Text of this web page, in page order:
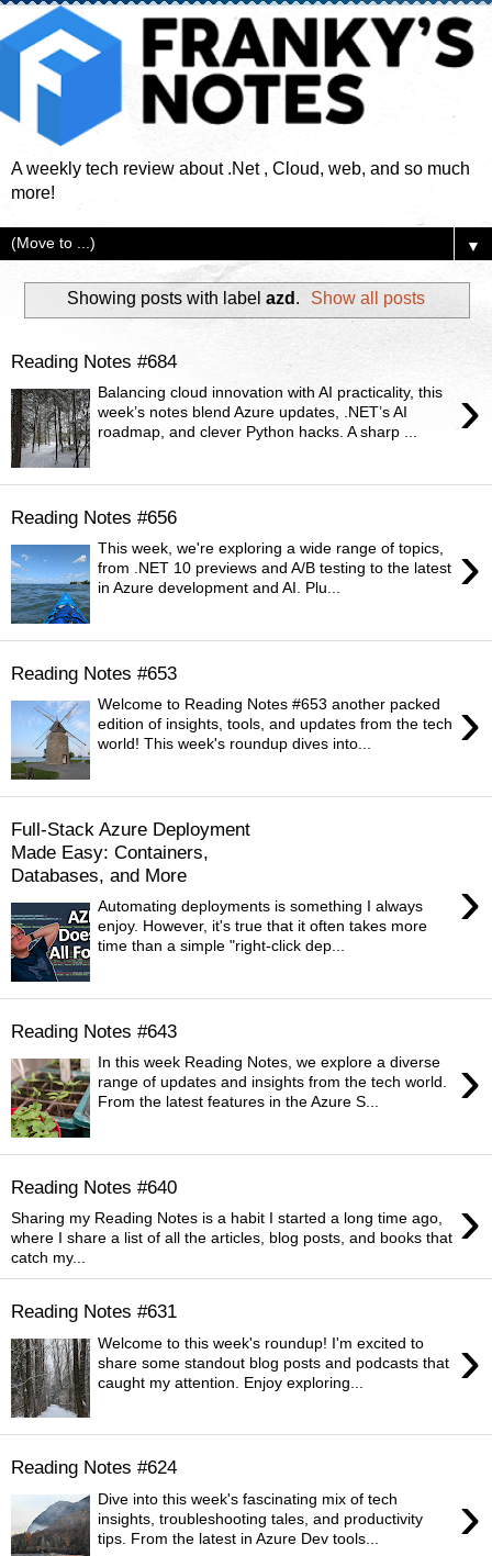
A weekly tech review about .Net , Cloud, web, and so much
more!
▼
Showing posts with label azd . Show all posts
Reading Notes #684
›
Balancing cloud innovation with AI practicality, this
week’s notes blend Azure updates, .NET’s AI
roadmap, and clever Python hacks. A sharp ...
Reading Notes #656
›
This week, we're exploring a wide range of topics,
from .NET 10 previews and A/B testing to the latest
in Azure development and AI. Plu...
Reading Notes #653
›
Welcome to Reading Notes #653 another packed
edition of insights, tools, and updates from the tech
world! This week's roundup dives into...
Full-Stack Azure Deployment
Made Easy: Containers,
Databases, and More
›
Automating deployments is something I always
enjoy. However, it's true that it often takes more
time than a simple "right-click dep...
Reading Notes #643
›
In this week Reading Notes, we explore a diverse
range of updates and insights from the tech world.
From the latest features in the Azure S...
Reading Notes #640 ›
Sharing my Reading Notes is a habit I started a long time ago,
where I share a list of all the articles, blog posts, and books that
catch my...
Reading Notes #631
›
Welcome to this week's roundup! I'm excited to
share some standout blog posts and podcasts that
caught my attention. Enjoy exploring...
Reading Notes #624
›
Dive into this week's fascinating mix of tech
insights, troubleshooting tales, and productivity
tips. From the latest in Azure Dev tools...